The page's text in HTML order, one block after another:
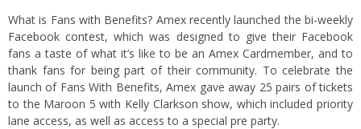
What is Fans with Benefits? Amex recently launched the bi-weekly
Facebook contest, which was designed to give their Facebook
fans a taste of what it’s like to be an Amex Cardmember, and to
thank fans for being part of their community. To celebrate the
launch of Fans With Benefits, Amex gave away 25 pairs of tickets
to the Maroon 5 with Kelly Clarkson show, which included priority
lane access, as well as access to a special pre party.